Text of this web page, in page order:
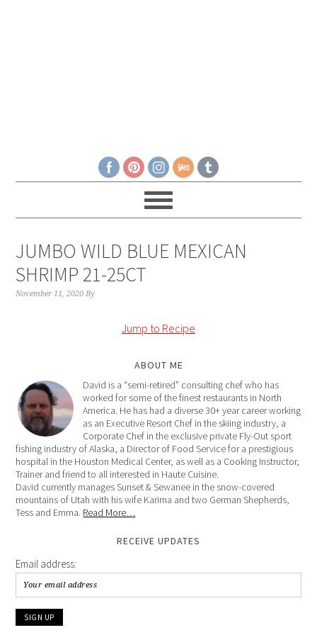
JUMBO WILD BLUE MEXICAN
SHRIMP 21-25CT
November 11, 2020 By
Jump to Recipe
ABOUT ME
David is a “semi-retired” consulting chef who has
worked for some of the finest restaurants in North
America. He has had a diverse 30+ year career working
as an Executive Resort Chef in the skiing industry, a
Corporate Chef in the exclusive private Fly-Out sport
fishing industry of Alaska, a Director of Food Service for a prestigious
hospital in the Houston Medical Center, as well as a Cooking Instructor,
Trainer and friend to all interested in Haute Cuisine.
David currently manages Sunset & Sewanee in the snow-covered
mountains of Utah with his wife Karima and two German Shepherds,
Tess and Emma. Read More…
RECEIVE UPDATES
Email address: